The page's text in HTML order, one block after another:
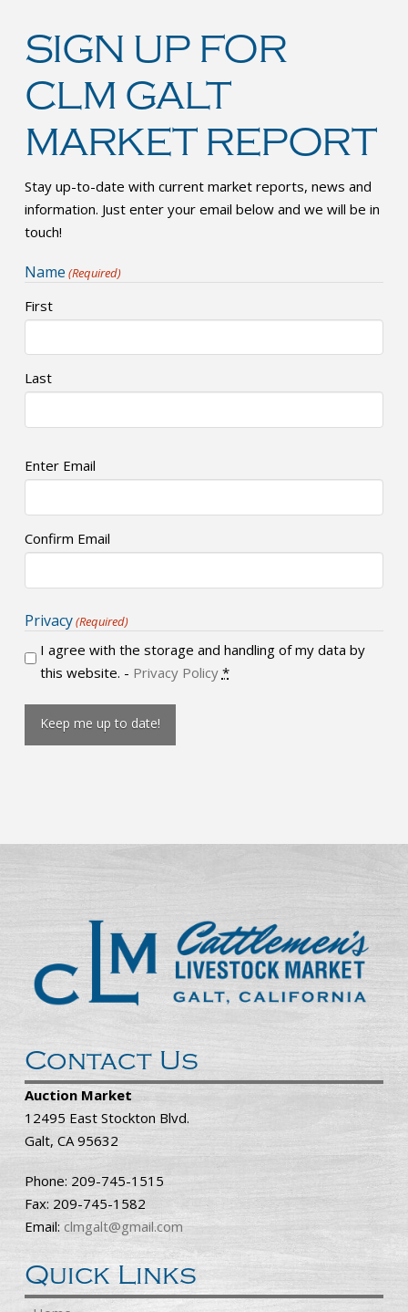
SIGN UP FOR
CLM GALT
MARKET REPORT
Stay up-to-date with current market reports, news and
information. Just enter your email below and we will be in
touch!
Name (Required)
First
Last
Email
(Required)
Enter Email
Confirm Email
Privacy(Required)
I agree with the storage and handling of my data by
this website. - Privacy Policy *
Contact Us
Auction Market
12495 East Stockton Blvd.
Galt, CA 95632
Phone: 209-745-1515
Fax: 209-745-1582
Email: clmgalt@gmail.com
Quick Links